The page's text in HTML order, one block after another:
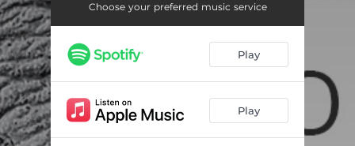
Choose your preferred music service
Play
Play